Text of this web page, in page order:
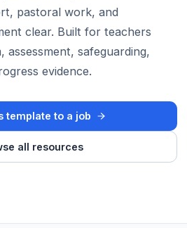
pastoral work, and
clear. Built for teachers
assessment, safeguarding,
evidence.
template to a job
all resources